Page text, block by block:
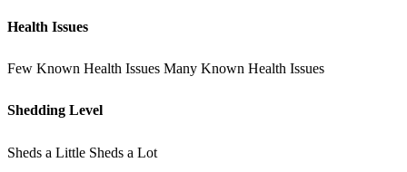
Health Issues
Few Known Health Issues Many Known Health Issues
Shedding Level
Sheds a Little Sheds a Lot